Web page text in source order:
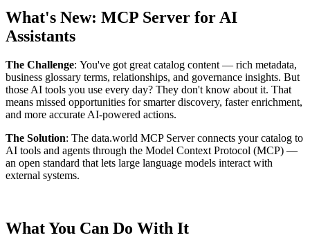
What's New: MCP Server for AI
Assistants
The Challenge: You've got great catalog content — rich metadata,
business glossary terms, relationships, and governance insights. But
those AI tools you use every day? They don't know about it. That
means missed opportunities for smarter discovery, faster enrichment,
and more accurate AI-powered actions.
The Solution: The data.world MCP Server connects your catalog to
AI tools and agents through the Model Context Protocol (MCP) —
an open standard that lets large language models interact with
external systems.
What You Can Do With It